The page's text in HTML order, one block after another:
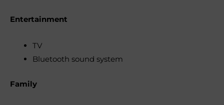
Entertainment
TV
Bluetooth sound system
Family